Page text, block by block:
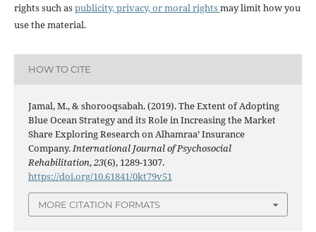
rights such aspublicity, privacy, or moral rightsmay limit how you
use the material.
HOW TO CITE
Jamal, M., & shorooqsabah. (2019). The Extent of Adopting
Blue Ocean Strategy and its Role in Increasing the Market
Share Exploring Research on Alhamraa’ Insurance
Company. International Journal of Psychosocial
Rehabilitation,23(6), 1289-1307.
https://doi.org/10.61841/0kt79v51
MORE CITATION FORMATS